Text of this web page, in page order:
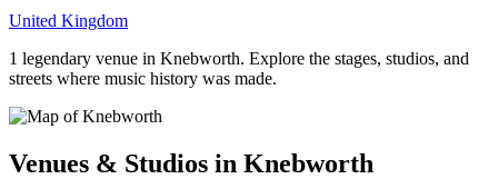
United Kingdom
1 legendary venue in Knebworth. Explore the stages, studios, and
streets where music history was made.
Venues & Studios in Knebworth